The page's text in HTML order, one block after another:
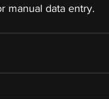
manual data entry.